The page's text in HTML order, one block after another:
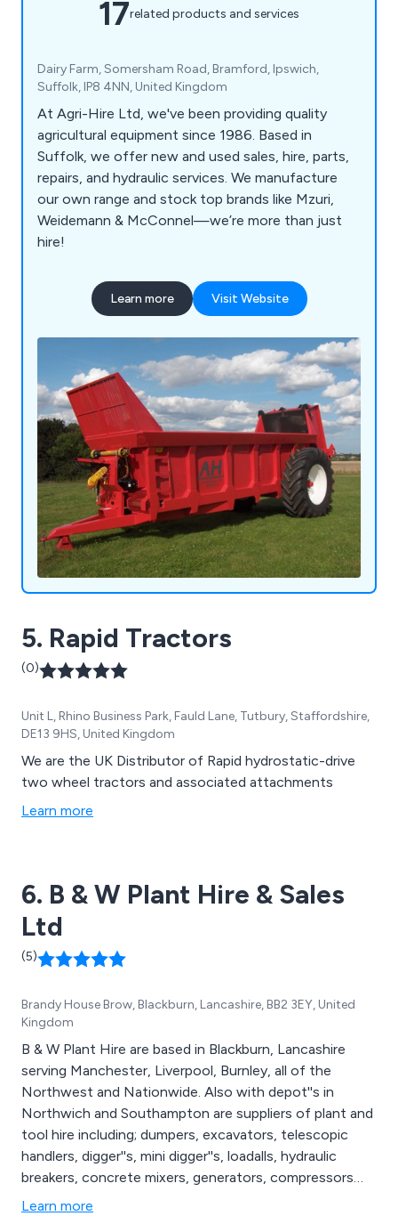
17related products and services
Dairy Farm, Somersham Road, Bramford, Ipswich,
Suffolk, IP8 4NN, United Kingdom
At Agri-Hire Ltd, we've been providing quality
agricultural equipment since 1986. Based in
Suffolk, we offer new and used sales, hire, parts,
repairs, and hydraulic services. We manufacture
our own range and stock top brands like Mzuri,
Weidemann & McConnel—we’re more than just
hire!
Learn more Visit Website
5. Rapid Tractors
(0)
Unit L, Rhino Business Park, Fauld Lane, Tutbury, Staffordshire,
DE13 9HS, United Kingdom
We are the UK Distributor of Rapid hydrostatic-drive
two wheel tractors and associated attachments
Learn more
6. B & W Plant Hire & Sales
Ltd
(5)
Brandy House Brow, Blackburn, Lancashire, BB2 3EY, United
Kingdom
B & W Plant Hire are based in Blackburn, Lancashire
serving Manchester, Liverpool, Burnley, all of the
Northwest and Nationwide. Also with depot''s in
Northwich and Southampton are suppliers of plant and
tool hire including; dumpers, excavators, telescopic
handlers, digger''s, mini digger''s, loadalls, hydraulic
breakers, concrete mixers, generators, compressors
and all associated site equipment
Learn more